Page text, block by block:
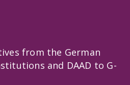
from the German
and DAAD to G-